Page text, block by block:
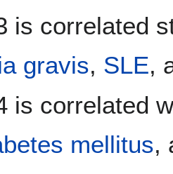
is correlated
gravis, SLE,
is correlated
mellitus,